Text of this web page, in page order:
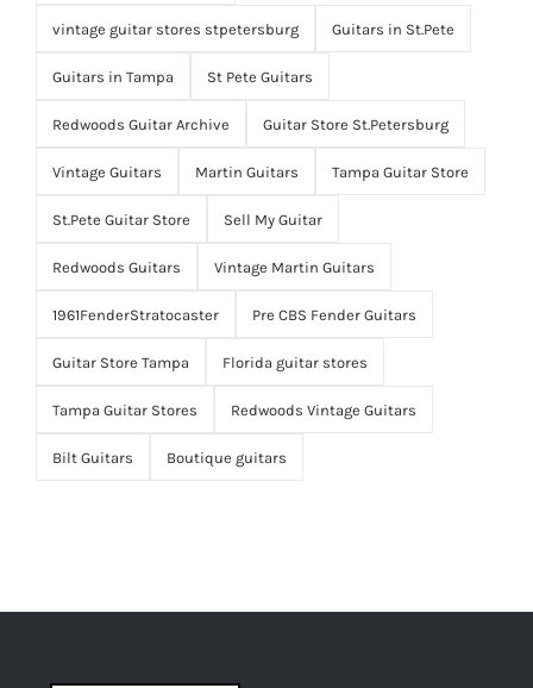
vintage guitar stores stpetersburg Guitars in St.Pete
Guitars in Tampa St Pete Guitars
Redwoods Guitar Archive Guitar Store St.Petersburg
Vintage Guitars Martin Guitars Tampa Guitar Store
St.Pete Guitar Store Sell My Guitar
Redwoods Guitars Vintage Martin Guitars
1961FenderStratocaster Pre CBS Fender Guitars
Guitar Store Tampa Florida guitar stores
Tampa Guitar Stores Redwoods Vintage Guitars
Bilt Guitars Boutique guitars